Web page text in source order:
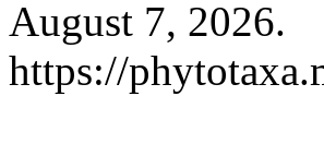
August 7, 2026.
https://